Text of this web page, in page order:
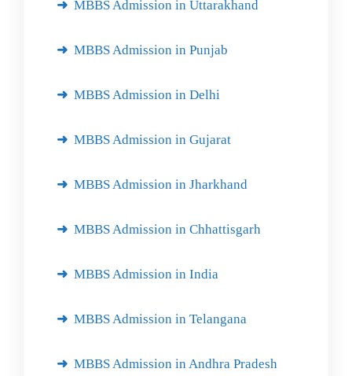
MBBS Admission in Uttarakhand
MBBS Admission in Punjab
MBBS Admission in Delhi
MBBS Admission in Gujarat
MBBS Admission in Jharkhand
MBBS Admission in Chhattisgarh
MBBS Admission in India
MBBS Admission in Telangana
MBBS Admission in Andhra Pradesh